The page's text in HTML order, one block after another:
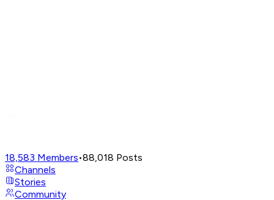
18,583 Members•88,018 Posts
Channels
Stories
Community